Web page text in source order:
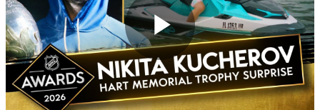
Play